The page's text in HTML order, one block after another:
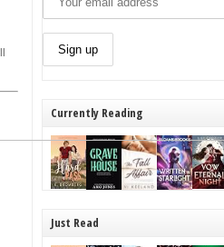
Currently Reading
Just Read